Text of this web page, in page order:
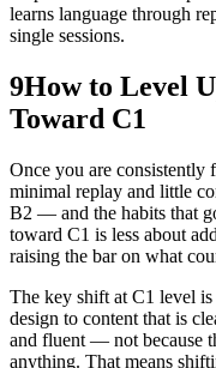
learns language through
single sessions.
9How to Level
Toward C1
Once you are
minimal replay and little
B2 — and the habits that
toward C1 is less about
raising the bar on what
The key shift at C1 level
design to content that is
and fluent — not because
anything. That means